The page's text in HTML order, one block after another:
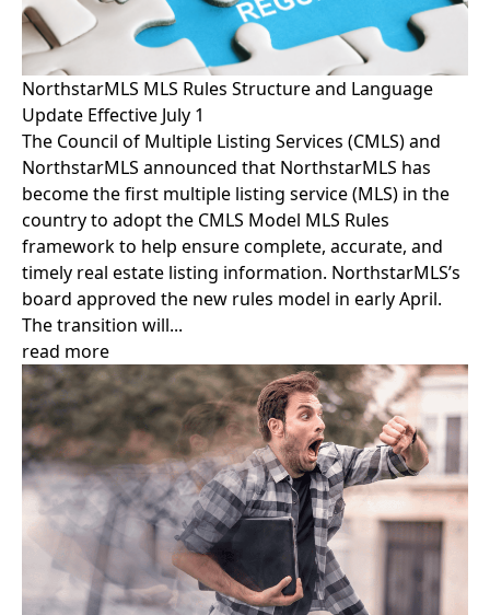
NorthstarMLS MLS Rules Structure and Language
Update Effective July 1
The Council of Multiple Listing Services (CMLS) and
NorthstarMLS announced that NorthstarMLS has
become the first multiple listing service (MLS) in the
country to adopt the CMLS Model MLS Rules
framework to help ensure complete, accurate, and
timely real estate listing information. NorthstarMLS’s
board approved the new rules model in early April.
The transition will...
read more